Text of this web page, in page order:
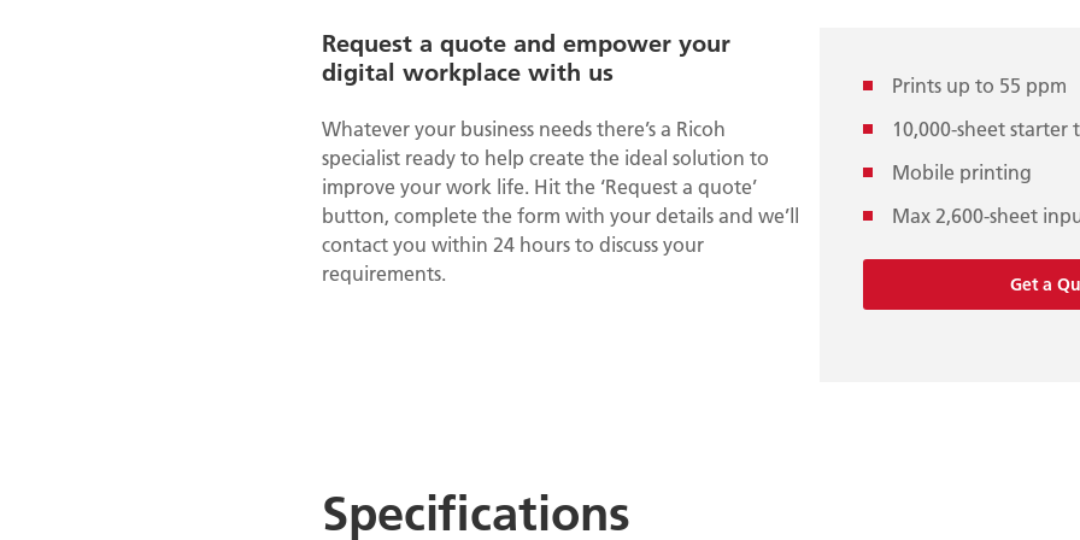
Request a quote and empower your
digital workplace with us
Whatever your business needs there’s a Ricoh
specialist ready to help create the ideal solution to
improve your work life. Hit the ‘Request a quote’
button, complete the form with your details and we’ll
contact you within 24 hours to discuss your
requirements.
Prints up to 55 ppm
10,000-sheet starter
Mobile printing
Max 2,600-sheet
Get a
Specifications